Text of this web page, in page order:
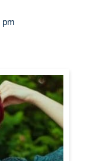
pm